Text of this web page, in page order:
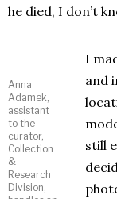
he died, I don’t
Anna
Adamek,
assistant
to the
curator,
Collection
&
Research
Division,
I
and
still